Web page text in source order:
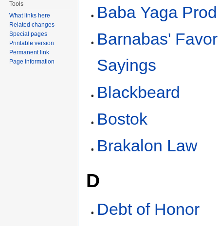
Baba Yaga
Barnabas'
Sayings
Blackbeard
Bostok
Brakalon Law
D
Debt of Honor
Tools
What links here
Related changes
Special pages
Printable version
Permanent link
Page information